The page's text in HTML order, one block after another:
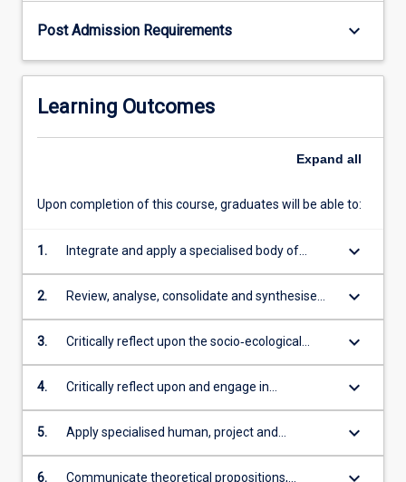
Post Admission Requirements keyboard_arrow_down
Learning Outcomes
Expand all
Upon completion of this course, graduates will be able to:
1.
Integrate and apply a specialised body of
theoretical and technical knowledge in the
disciplines of public health across diverse
keyboard_arrow_down
2.
Review, analyse, consolidate and synthesise
information, data and evidence to devise
appropriate strategies to detect, prevent and
environments for tropical, rural, remote and
Indigenous communities
keyboard_arrow_down
3.
Critically reflect upon the socio‐ecological
nature of health promotion and its application
in optimising the health and well-being of
keyboard_arrow_down
4.
Critically reflect upon and engage in
professional public health practice based on
ethical decision making and an evidence-
keyboard_arrow_down
5.
Apply specialised human, project and
organisational management skills within a
public health and policy context to effect
keyboard_arrow_down
6. Communicate theoretical propositions,